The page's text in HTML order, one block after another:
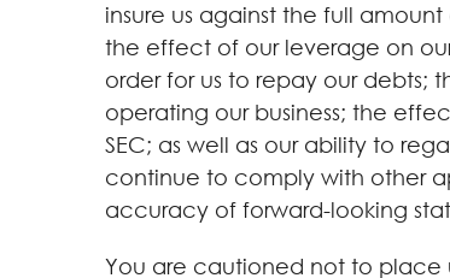
insure us against the full
the effect of our leverage on
order for us to repay our debts;
operating our business; the
SEC; as well as our ability to
continue to comply with other
accuracy of forward-looking
You are cautioned not to place